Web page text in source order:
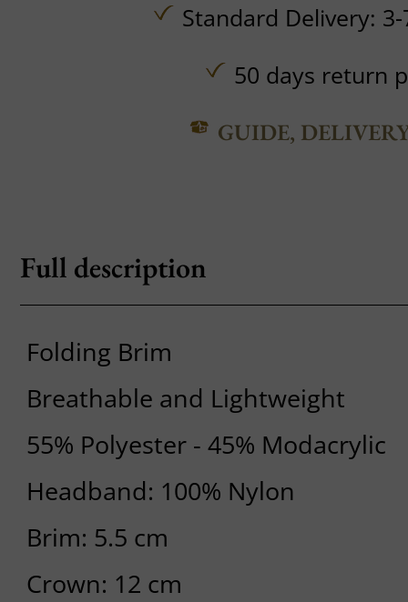
Standard Delivery:
50 days return
GUIDE,
Full description
Folding Brim
Breathable and Lightweight
55% Polyester - 45% Modacrylic
Headband: 100% Nylon
Brim: 5.5 cm
Crown: 12 cm